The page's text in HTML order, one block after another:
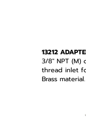
13212
3/8" NPT (M)
thread inlet
Brass material.